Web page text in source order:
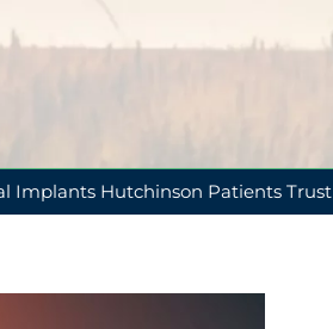
Implants Hutchinson Patients Trust